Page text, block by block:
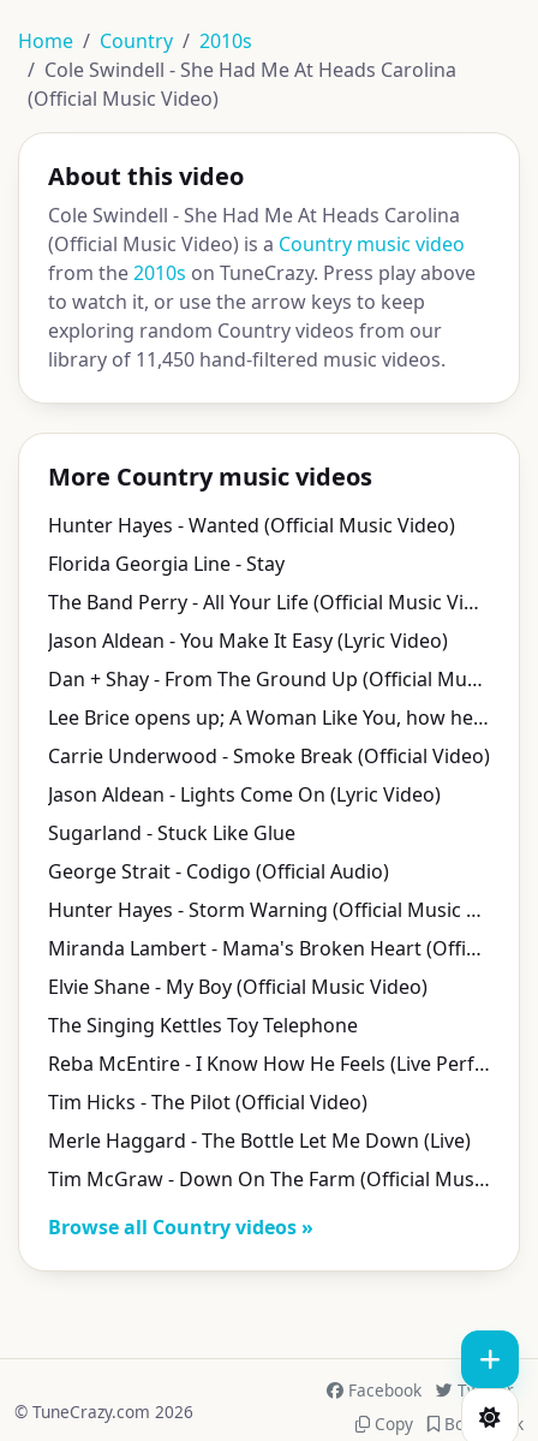
Home Country
2010s
Cole Swindell - She Had Me At Heads Carolina
(Official Music Video)
About this video
Cole Swindell - She Had Me At Heads Carolina
(Official Music Video) is a Country music video
from the2010s on TuneCrazy. Press play above
to watch it, or use the arrow keys to keep
exploring random Country videos from our
library of 11,450 hand-filtered music videos.
More Country music videos
Hunter Hayes - Wanted (Official Music Video)
Florida Georgia Line - Stay
The Band Perry - All Your Life (Official Music Video)
Jason Aldean - You Make It Easy (Lyric Video)
Dan + Shay - From The Ground Up (Official Music Video)
Lee Brice opens up; A Woman Like You, how he's Hard 2 Love, PLUS video fun!
Carrie Underwood - Smoke Break (Official Video)
Jason Aldean - Lights Come On (Lyric Video)
Sugarland - Stuck Like Glue
George Strait - Codigo (Official Audio)
Hunter Hayes - Storm Warning (Official Music Video)
Miranda Lambert - Mama's Broken Heart (Official Video)
Elvie Shane - My Boy (Official Music Video)
The Singing Kettles Toy Telephone
Reba McEntire - I Know How He Feels (Live Performance Video)
Tim Hicks - The Pilot (Official Video)
Merle Haggard - The Bottle Let Me Down (Live)
Tim McGraw - Down On The Farm (Official Music Video)
Browse all Country videos »
© TuneCrazy.com 2026
Facebook
Twitter
Copy
Bookmark